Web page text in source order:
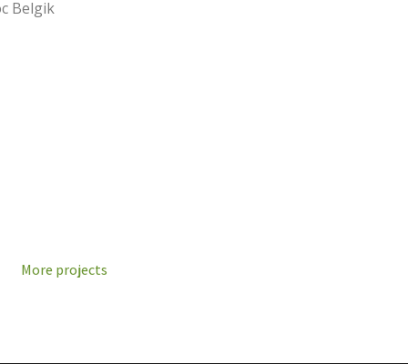
Belgik
More projects